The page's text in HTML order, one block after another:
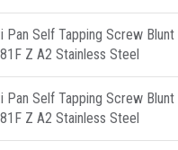
Pan Self Tapping Screw Blunt
Z A2 Stainless Steel
Pan Self Tapping Screw Blunt
Z A2 Stainless Steel